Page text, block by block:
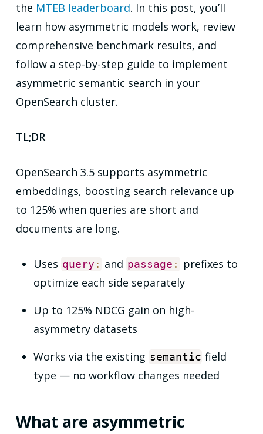
the MTEB leaderboard. In this post, you’ll
learn how asymmetric models work, review
comprehensive benchmark results, and
follow a step-by-step guide to implement
asymmetric semantic search in your
OpenSearch cluster.
TL;DR
OpenSearch 3.5 supports asymmetric
embeddings, boosting search relevance up
to 125% when queries are short and
documents are long.
Uses query : and passage :
prefixes to
optimize each side separately
Up to 125% NDCG gain on high-
asymmetry datasets
Works via the existing semantic field
type — no workflow changes needed
What are asymmetric